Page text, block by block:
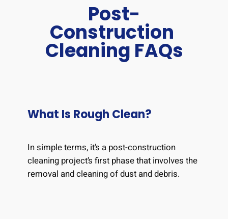
Post-
Construction
Cleaning FAQs
What Is Rough Clean?
In simple terms, it’s a post-construction
cleaning project’s first phase that involves the
removal and cleaning of dust and debris.